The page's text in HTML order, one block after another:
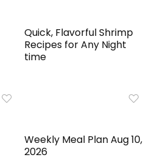
Quick, Flavorful Shrimp
Recipes for Any Night
time
Weekly Meal Plan Aug 10,
2026